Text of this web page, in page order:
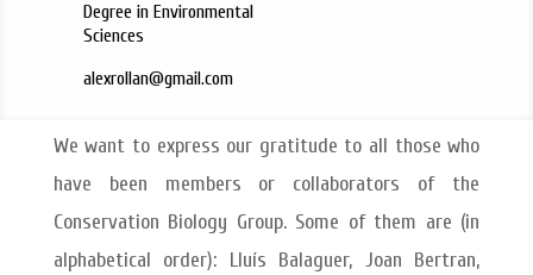
Degree in Environmental
Sciences
alexrollan@gmail.com
We want to express our gratitude to all those who
have been members or collaborators of the
Conservation Biology Group. Some of them are (in
alphabetical order): Lluís Balaguer, Joan Bertran,